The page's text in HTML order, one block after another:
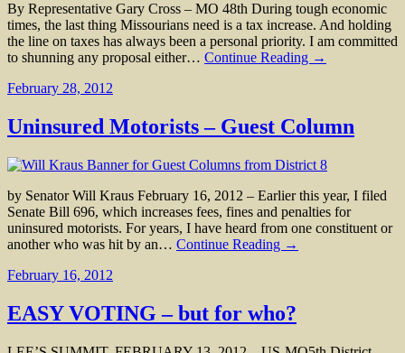
By Representative Gary Cross – MO 48th During tough economic
times, the last thing Missourians need is a tax increase. And holding
the line on taxes has always been a personal priority. I am committed
to shunning any proposal either… Continue Reading →
February 28, 2012
Uninsured Motorists – Guest Column
by Senator Will Kraus February 16, 2012 – Earlier this year, I filed
Senate Bill 696, which increases fees, fines and penalties for
uninsured motorists. For years, I have heard from one constituent or
another who was hit by an… Continue Reading →
February 16, 2012
EASY VOTING – but for who?